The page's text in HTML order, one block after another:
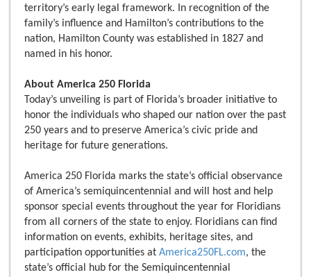
territory’s early legal framework. In recognition of the
family’s influence and Hamilton’s contributions to the
nation, Hamilton County was established in 1827 and
named in his honor.
About America 250 Florida
Today’s unveiling is part of Florida’s broader initiative to
honor the individuals who shaped our nation over the past
250 years and to preserve America’s civic pride and
heritage for future generations.
America 250 Florida marks the state’s official observance
of America’s semiquincentennial and will host and help
sponsor special events throughout the year for Floridians
from all corners of the state to enjoy. Floridians can find
information on events, exhibits, heritage sites, and
participation opportunities at America250FL.com, the
state’s official hub for the Semiquincentennial